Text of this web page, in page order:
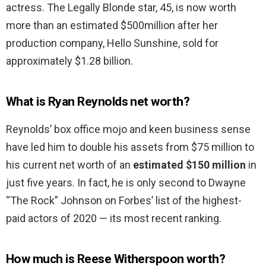
actress. The Legally Blonde star, 45, is now worth
more than an estimated $500million after her
production company, Hello Sunshine, sold for
approximately $1.28 billion.
What is Ryan Reynolds net worth?
Reynolds’ box office mojo and keen business sense
have led him to double his assets from $75 million to
his current net worth of an estimated $150 million in
just five years. In fact, he is only second to Dwayne
“The Rock” Johnson on Forbes’ list of the highest-
paid actors of 2020 — its most recent ranking.
How much is Reese Witherspoon worth?